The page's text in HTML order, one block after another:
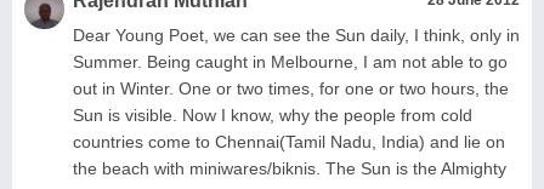
Dear Young Poet, we can see the Sun daily, I think, only in
Summer. Being caught in Melbourne, I am not able to go
out in Winter. One or two times, for one or two hours, the
Sun is visible. Now I know, why the people from cold
countries come to Chennai(Tamil Nadu, India) and lie on
the beach with miniwares/biknis. The Sun is the Almighty